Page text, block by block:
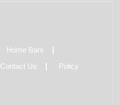
Home Bars
Contact Us Policy